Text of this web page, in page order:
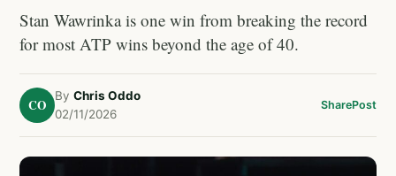
Stan Wawrinka is one win from breaking the record
for most ATP wins beyond the age of 40.
CO
By Chris Oddo
02/11/2026
SharePost